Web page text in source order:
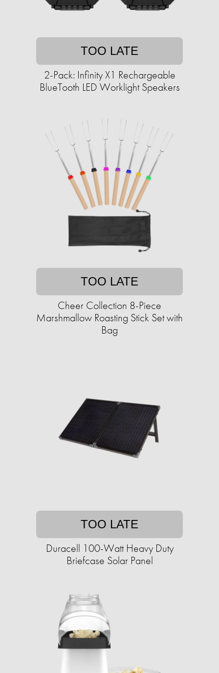
TOO LATE
2-Pack: Infinity X1 Rechargeable
BlueTooth LED Worklight Speakers
TOO LATE
Cheer Collection 8-Piece
Marshmallow Roasting Stick Set with
Bag
TOO LATE
Duracell 100-Watt Heavy Duty
Briefcase Solar Panel